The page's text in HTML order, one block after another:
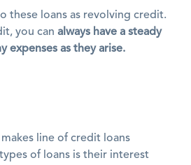
these loans as revolving credit.
you can always have a steady
expenses as they arise.
line of credit loans
of loans is their interest